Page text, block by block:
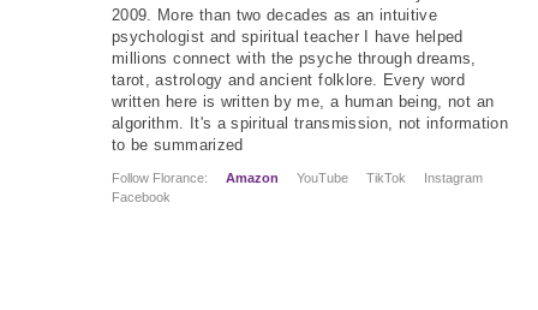
2009. More than two decades as an intuitive
psychologist and spiritual teacher I have helped
millions connect with the psyche through dreams,
tarot, astrology and ancient folklore. Every word
written here is written by me, a human being, not an
algorithm. It's a spiritual transmission, not information
to be summarized
Follow Florance: Amazon YouTube TikTok
Instagram
Facebook